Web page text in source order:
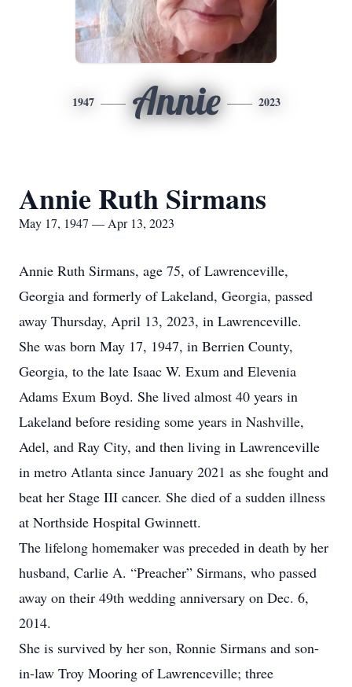
1947 Annie 2023
Annie Ruth Sirmans
May 17, 1947 — Apr 13, 2023
Annie Ruth Sirmans, age 75, of Lawrenceville,
Georgia and formerly of Lakeland, Georgia, passed
away Thursday, April 13, 2023, in Lawrenceville.
She was born May 17, 1947, in Berrien County,
Georgia, to the late Isaac W. Exum and Elevenia
Adams Exum Boyd. She lived almost 40 years in
Lakeland before residing some years in Nashville,
Adel, and Ray City, and then living in Lawrenceville
in metro Atlanta since January 2021 as she fought and
beat her Stage III cancer. She died of a sudden illness
at Northside Hospital Gwinnett.
The lifelong homemaker was preceded in death by her
husband, Carlie A. “Preacher” Sirmans, who passed
away on their 49th wedding anniversary on Dec. 6,
2014.
She is survived by her son, Ronnie Sirmans and son-
in-law Troy Mooring of Lawrenceville; three